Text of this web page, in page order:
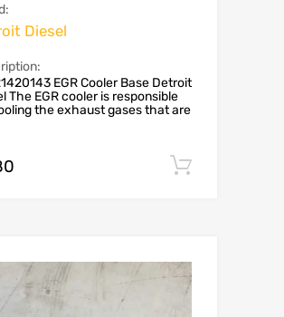
Diesel
EGR Cooler Base Detroit
The EGR cooler is responsible
the exhaust gases that are